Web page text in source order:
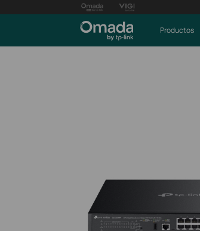
Productos